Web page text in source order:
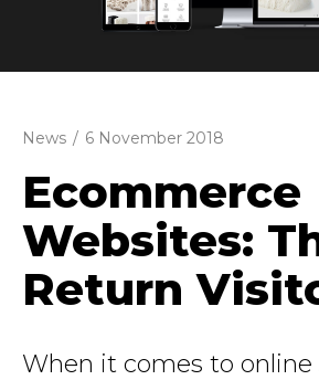
News / 6 November 2018
Ecommerce
Websites:
Return
When it comes to online